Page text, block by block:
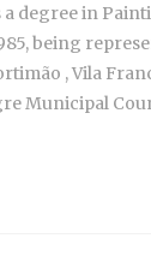
a degree in
being
, Vila
Municipal